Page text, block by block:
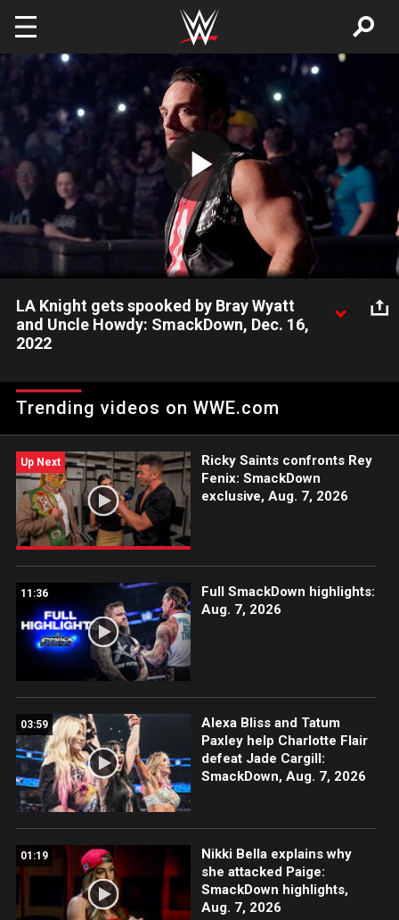
Skip to main content
Play
Video
LA Knight gets spooked by Bray Wyatt
and Uncle Howdy: SmackDown, Dec. 16,
2022
frustrations and accusations at Bray Wyatt in the ring, but
Uncle Howdy appears to perplex the brash Superstar. Catch
Trending videos on WWE.com
Up Next
Ricky Saints confronts Rey
Fenix: SmackDown
exclusive, Aug. 7, 2026
11:36
Full SmackDown highlights:
Aug. 7, 2026
03:59
Alexa Bliss and Tatum
Paxley help Charlotte Flair
defeat Jade Cargill:
SmackDown, Aug. 7, 2026
01:19
Nikki Bella explains why
she attacked Paige:
SmackDown highlights,
Aug. 7, 2026